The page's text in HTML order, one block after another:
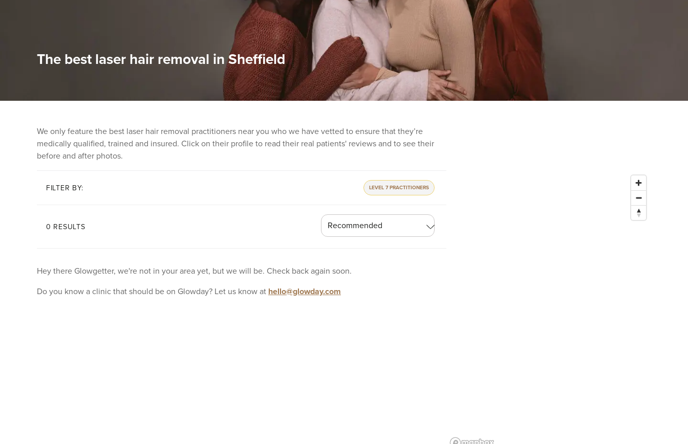
The best laser hair removal in Sheffield
We only feature the best laser hair removal practitioners near you who we have vetted to ensure that they’re
medically qualified, trained and insured. Click on their profile to read their real patients' reviews and to see their
before and after photos.
FILTER BY: LEVEL 7 PRACTITIONERS
0 RESULTS
Hey there Glowgetter, we're not in your area yet, but we will be. Check back again soon.
Do you know a clinic that should be on Glowday? Let us know at hello@glowday.com